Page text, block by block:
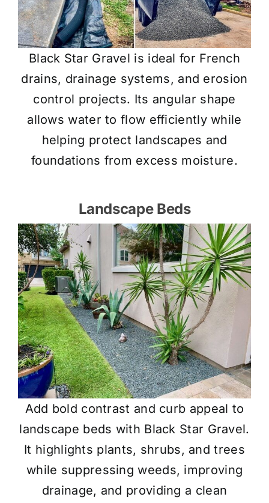
Black Star Gravel is ideal for French
drains, drainage systems, and erosion
control projects. Its angular shape
allows water to flow efficiently while
helping protect landscapes and
foundations from excess moisture.
Landscape Beds
Add bold contrast and curb appeal to
landscape beds with Black Star Gravel.
It highlights plants, shrubs, and trees
while suppressing weeds, improving
drainage, and providing a clean